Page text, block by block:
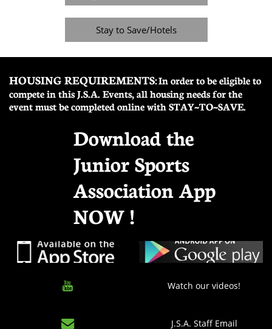
Stay to Save/Hotels
HOUSING REQUIREMENTS:In order to be eligible to
compete in this J.S.A. Events, all housing needs for the
event must be completed online with STAY~TO~SAVE.
Download the
Junior Sports
Association App
NOW !
 Watch our videos!
 J.S.A. Staff Email